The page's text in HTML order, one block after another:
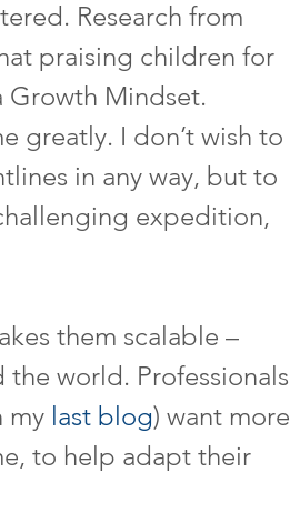
Research from
praising children for
Growth Mindset.
greatly. I don’t wish to
in any way, but to
expedition,
them scalable –
world. Professionals
my last blog) want more
to help adapt their